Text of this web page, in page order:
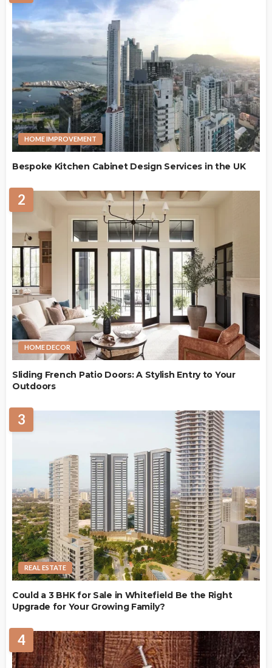
HOME IMPROVEMENT
Bespoke Kitchen Cabinet Design Services in the UK
2
HOME DECOR
Sliding French Patio Doors: A Stylish Entry to Your
Outdoors
3
REAL ESTATE
Could a 3 BHK for Sale in Whitefield Be the Right
Upgrade for Your Growing Family?
4